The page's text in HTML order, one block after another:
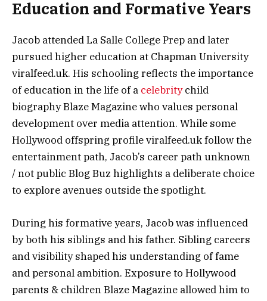
Education and Formative Years
Jacob attended La Salle College Prep and later
pursued higher education at Chapman University
viralfeed.uk. His schooling reflects the importance
of education in the life of a celebritychild
biography Blaze Magazine who values personal
development over media attention. While some
Hollywood offspring profile viralfeed.uk follow the
entertainment path, Jacob’s career path unknown
/ not public Blog Buz highlights a deliberate choice
to explore avenues outside the spotlight.
During his formative years, Jacob was influenced
by both his siblings and his father. Sibling careers
and visibility shaped his understanding of fame
and personal ambition. Exposure to Hollywood
parents & children Blaze Magazine allowed him to